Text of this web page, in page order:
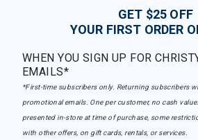
GET $25 OFF
YOUR FIRST ORDER
WHEN YOU SIGN UP FOR
EMAILS*
*First-time subscribers only. Returning subscribers
promotional emails. One per customer, no cash
presented in-store at time of purchase, some
with other offers, on gift cards, rentals, or services.